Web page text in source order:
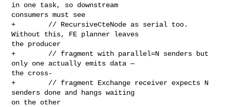
in one task, so downstream
consumers must see
+        // RecursiveCteNode as serial too.
Without this, FE planner leaves
the producer
+        // fragment with parallel=N senders but
only one actually emits data —
the cross-
+        // fragment Exchange receiver expects N
senders done and hangs waiting
on the other